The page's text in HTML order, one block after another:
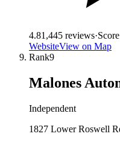
4.81,445 reviews·
WebsiteView on Map
Rank9
Malones
Independent
1827 Lower Roswell